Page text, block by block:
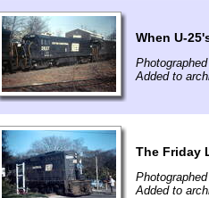
When U-
Added to
The Friday
Added to